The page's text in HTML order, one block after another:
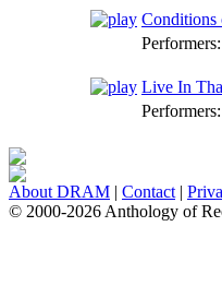
Conditions
Performers:
Live In
Performers:
About DRAM | Contact |
© 2000-2026 Anthology of